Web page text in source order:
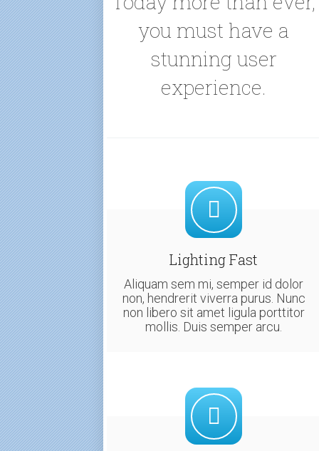
you must have a
stunning user
experience.
Lighting Fast
Aliquam sem mi, semper id dolor
non, hendrerit viverra purus. Nunc
non libero sit amet ligula porttitor
mollis. Duis semper arcu.